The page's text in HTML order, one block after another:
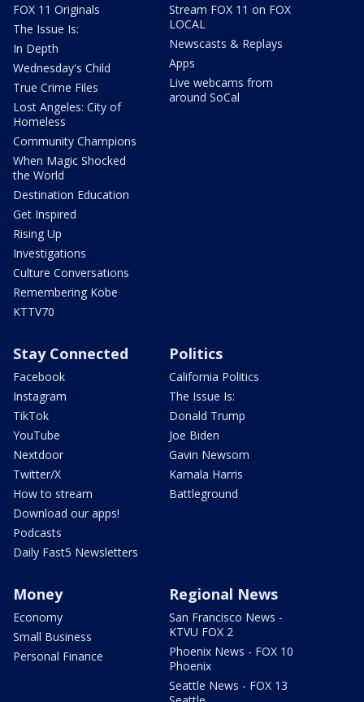
FOX 11 Originals
The Issue Is:
In Depth
Wednesday's Child
True Crime Files
Lost Angeles: City of
Homeless
Community Champions
When Magic Shocked
the World
Destination Education
Get Inspired
Rising Up
Investigations
Culture Conversations
Remembering Kobe
KTTV70
Stream FOX 11 on FOX
LOCAL
Newscasts & Replays
Apps
Live webcams from
around SoCal
Stay Connected
Facebook
Instagram
TikTok
YouTube
Nextdoor
Twitter/X
How to stream
Download our apps!
Podcasts
Daily Fast5 Newsletters
Politics
California Politics
The Issue Is:
Donald Trump
Joe Biden
Gavin Newsom
Kamala Harris
Battleground
Money
Economy
Small Business
Personal Finance
Regional News
San Francisco News -
KTVU FOX 2
Phoenix News - FOX 10
Phoenix
Seattle News - FOX 13